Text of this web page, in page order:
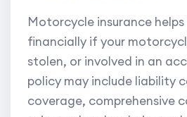
Motorcycle insurance
financially if your
stolen, or involved in an
policy may include liability
coverage, comprehensive